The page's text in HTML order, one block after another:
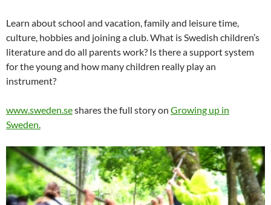
Learn about school and vacation, family and leisure time,
culture, hobbies and joining a club. What is Swedish children’s
literature and do all parents work? Is there a support system
for the young and how many children really play an
instrument?
www.sweden.seshares the full story on Growing up in
Sweden.